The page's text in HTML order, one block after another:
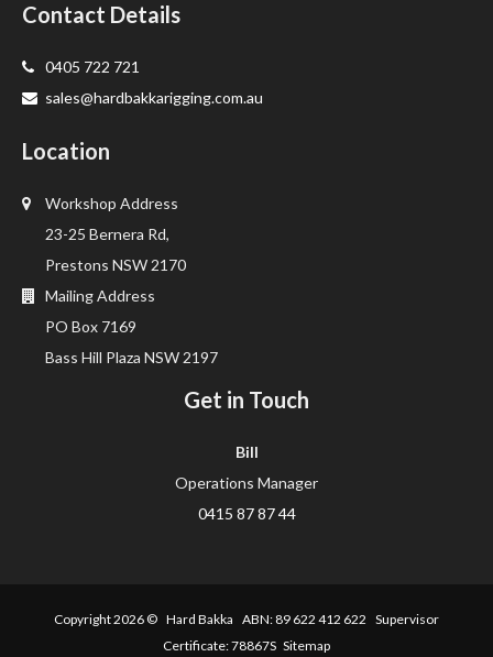
Contact Details
0405 722 721
sales@hardbakkarigging.com.au
Location
Workshop Address
23-25 Bernera Rd,
Prestons NSW 2170
Mailing Address
PO Box 7169
Bass Hill Plaza NSW 2197
Get in Touch
Bill
Operations Manager
0415 87 87 44
Copyright 2026 © Hard Bakka ABN: 89 622 412 622 Supervisor
Certificate: 78867S Sitemap